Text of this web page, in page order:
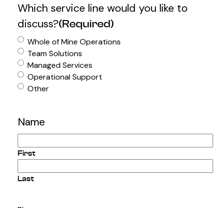
Which service line would you like to
discuss?(Required)
Whole of Mine Operations
Team Solutions
Managed Services
Operational Support
Other
Name
First
Last